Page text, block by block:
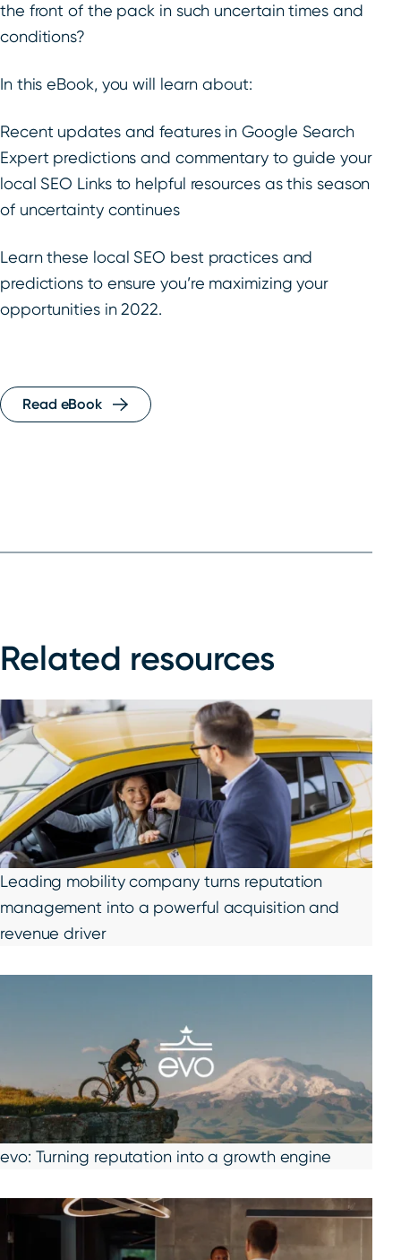
the front of the pack in such uncertain times and
conditions?
In this eBook, you will learn about:
Recent updates and features in Google Search
Expert predictions and commentary to guide your
local SEO Links to helpful resources as this season
of uncertainty continues
Learn these local SEO best practices and
predictions to ensure you’re maximizing your
opportunities in 2022.
Read eBook
Related resources
Leading mobility company turns reputation
management into a powerful acquisition and
revenue driver
evo: Turning reputation into a growth engine